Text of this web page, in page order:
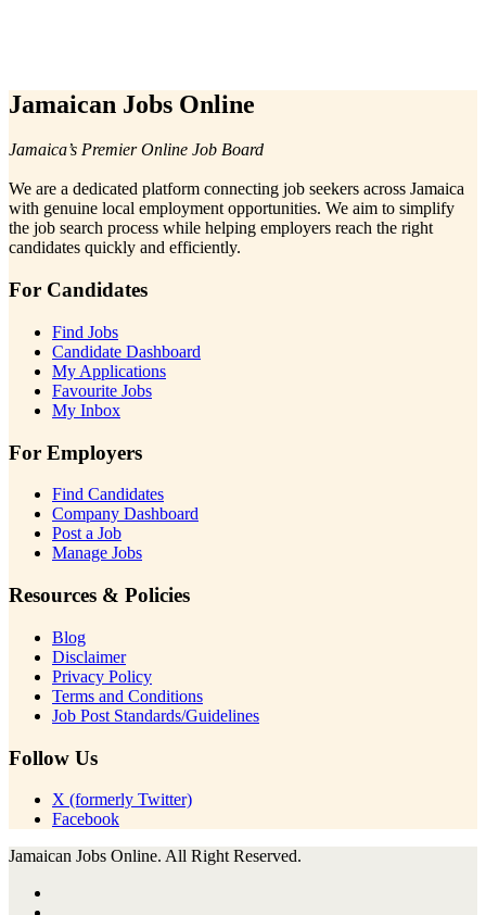
Jamaican Jobs Online
Jamaica’s Premier Online Job Board
We are a dedicated platform connecting job seekers across Jamaica
with genuine local employment opportunities. We aim to simplify
the job search process while helping employers reach the right
candidates quickly and efficiently.
For Candidates
Find Jobs
Candidate Dashboard
My Applications
Favourite Jobs
My Inbox
For Employers
Find Candidates
Company Dashboard
Post a Job
Manage Jobs
Resources & Policies
Blog
Disclaimer
Privacy Policy
Terms and Conditions
Job Post Standards/Guidelines
Follow Us
X (formerly Twitter)
Facebook
Jamaican Jobs Online. All Right Reserved.